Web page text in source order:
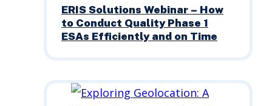
ERIS Solutions Webinar – How
to Conduct Quality Phase 1
ESAs Efficiently and on Time